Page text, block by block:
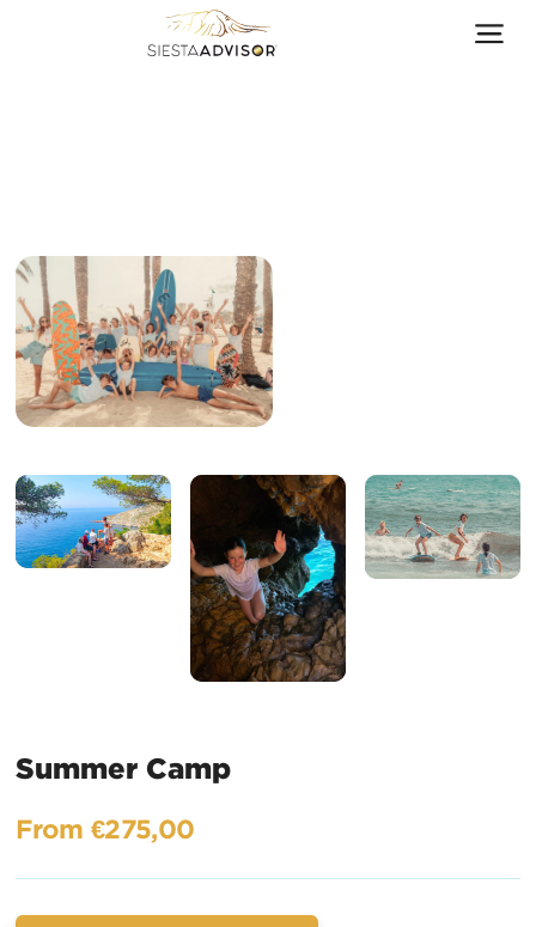
Summer Camp
From €275,00